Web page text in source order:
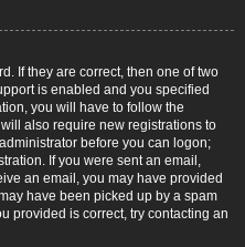
If they are correct, then one of two
is enabled and you specified
you will have to follow the
also require new registrations to
before you can logon;
If you were sent an email,
an email, you may have provided
have been picked up by a spam
provided is correct, try contacting an